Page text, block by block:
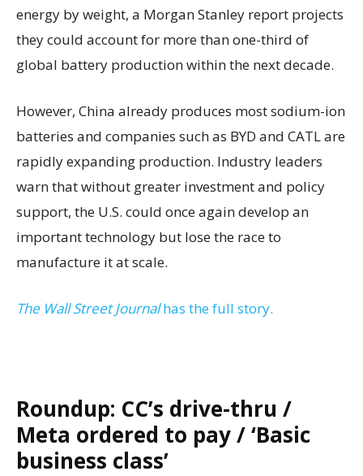
energy by weight, a Morgan Stanley report projects
they could account for more than one-third of
global battery production within the next decade.
However, China already produces most sodium-ion
batteries and companies such as BYD and CATL are
rapidly expanding production. Industry leaders
warn that without greater investment and policy
support, the U.S. could once again develop an
important technology but lose the race to
manufacture it at scale.
The Wall Street Journalhas the full story.
Roundup: CC’s drive-thru /
Meta ordered to pay / ‘Basic
business class’